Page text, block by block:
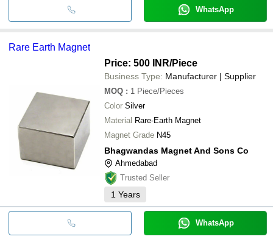
WhatsApp
Rare Earth Magnet
Price: 500 INR/Piece
Business Type: Manufacturer | Supplier
MOQ : 1 Piece/Pieces
Color Silver
Material Rare-Earth Magnet
Magnet Grade N45
Bhagwandas Magnet And Sons Co
Ahmedabad
Trusted Seller
1 Years
WhatsApp